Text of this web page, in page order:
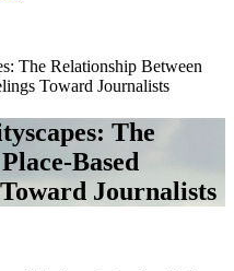
The Relationship Between
Toward Journalists
The
Based
Journalists